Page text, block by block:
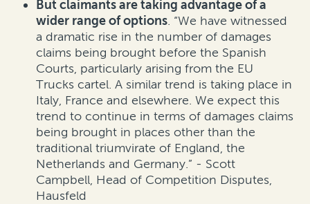
But claimants are taking advantage of a
wider range of options. “We have witnessed
a dramatic rise in the number of damages
claims being brought before the Spanish
Courts, particularly arising from the EU
Trucks cartel. A similar trend is taking place in
Italy, France and elsewhere. We expect this
trend to continue in terms of damages claims
being brought in places other than the
traditional triumvirate of England, the
Netherlands and Germany.” - Scott
Campbell, Head of Competition Disputes,
Hausfeld